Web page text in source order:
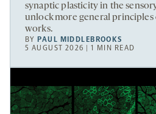
synaptic plasticity in the
unlock more general
works.
BYPAUL MIDDLEBROOKS
5 AUGUST 2026 | 1 MIN READ